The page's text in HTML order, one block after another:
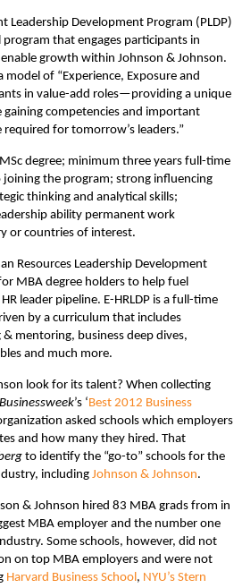
Leadership Development Program (PLDP)
that engages participants in
growth within Johnson & Johnson.
of “Experience, Exposure and
in value-add roles—providing a unique
competencies and important
for tomorrow’s leaders.”
degree; minimum three years full-time
joining the program; strong influencing
thinking and analytical skills;
ability permanent work
or countries of interest.
Resources Leadership Development
MBA degree holders to help fuel
leader pipeline. E-HRLDP is a full-time
by a curriculum that includes
mentoring, business deep dives,
and much more.
look for its talent? When collecting
’s ‘Best 2012 Business
asked schools which employers
and how many they hired. That
to identify the “go-to” schools for the
including Johnson & Johnson.
& Johnson hired 83 MBA grads from in
MBA employer and the number one
Some schools, however, did not
on top MBA employers and were not
Harvard Business School, NYU’s Stern